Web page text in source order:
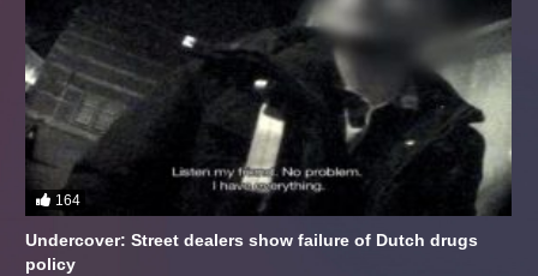
164
Undercover: Street dealers show failure of Dutch drugs
policy